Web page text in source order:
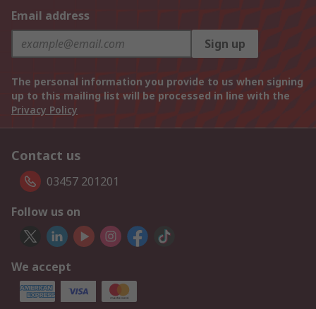
Email address
Sign up
The personal information you provide to us when signing
up to this mailing list will be processed in line with the
Privacy Policy
Contact us
03457 201201
Follow us on
We accept